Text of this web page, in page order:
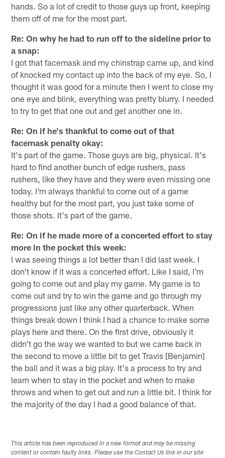
hands. So a lot of credit to those guys up front, keeping
them off of me for the most part.
Re: On why he had to run off to the sideline prior to
a snap:
I got that facemask and my chinstrap came up, and kind
of knocked my contact up into the back of my eye. So, I
thought it was good for a minute then I went to close my
one eye and blink, everything was pretty blurry. I needed
to try to get that one out and get another one in.
Re: On if he's thankful to come out of that
facemask penalty okay:
It's part of the game. Those guys are big, physical. It's
hard to find another bunch of edge rushers, pass
rushers, like they have and they were even missing one
today. I'm always thankful to come out of a game
healthy but for the most part, you just take some of
those shots. It's part of the game.
Re: On if he made more of a concerted effort to stay
more in the pocket this week:
I was seeing things a lot better than I did last week. I
don't know if it was a concerted effort. Like I said, I'm
going to come out and play my game. My game is to
come out and try to win the game and go through my
progressions just like any other quarterback. When
things break down I think I had a chance to make some
plays here and there. On the first drive, obviously it
didn't go the way we wanted to but we came back in
the second to move a little bit to get Travis [Benjamin]
the ball and it was a big play. It's a process to try and
learn when to stay in the pocket and when to make
throws and when to get out and run a little bit. I think for
the majority of the day I had a good balance of that.
This article has been reproduced in a new format and may be missing
content or contain faulty links. Please use the Contact Us link in our site